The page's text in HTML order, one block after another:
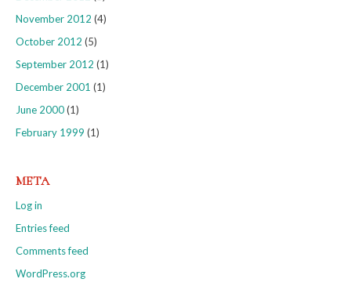
November 2012 (4)
October 2012 (5)
September 2012 (1)
December 2001 (1)
June 2000(1)
February 1999 (1)
META
Log in
Entries feed
Comments feed
WordPress.org